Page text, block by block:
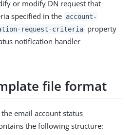
or modify DN request that
specified in the account-
request-criteria property
notification handler
file format
email account status
the following structure: